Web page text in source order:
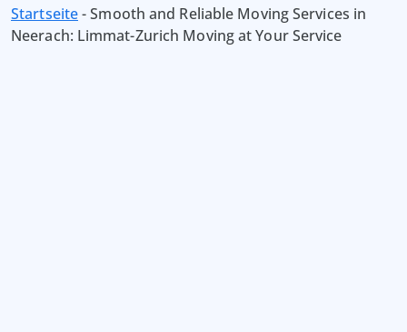
Startseite-Smooth and Reliable Moving Services in
Neerach: Limmat-Zurich Moving at Your Service